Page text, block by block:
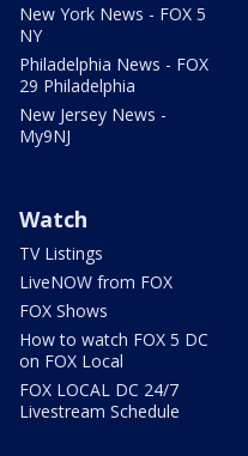
New York News - FOX 5
NY
Philadelphia News - FOX
29 Philadelphia
New Jersey News -
My9NJ
Watch
TV Listings
LiveNOW from FOX
FOX Shows
How to watch FOX 5 DC
on FOX Local
FOX LOCAL DC 24/7
Livestream Schedule